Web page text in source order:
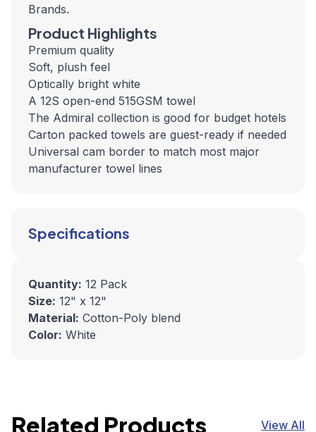
Brands.
Product Highlights
Premium quality
Soft, plush feel
Optically bright white
A 12S open-end 515GSM towel
The Admiral collection is good for budget hotels
Carton packed towels are guest-ready if needed
Universal cam border to match most major
manufacturer towel lines
Specifications
Quantity: 12 Pack
Size: 12" x 12"
Material: Cotton-Poly blend
Color: White
Related Products View All